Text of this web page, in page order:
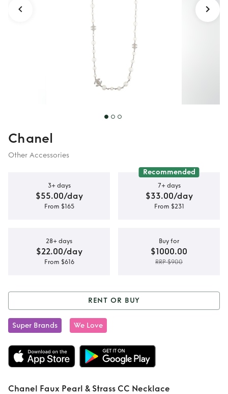
Chanel
Other Accessories
3+ days
$55.00/day
From $165
Recommended
7+ days
$33.00/day
From $231
28+ days
$22.00/day
From $616
Buy for
$1000.00
RRP $900
Rent or Buy
Faux Pearl & Strass
CC Necklace
RENT OR BUY
Super Brands We Love
Chanel Faux Pearl & Strass CC Necklace